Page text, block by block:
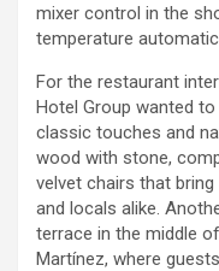
mixer control in the
temperature
For the restaurant
Hotel Group wanted
classic touches and
wood with stone,
velvet chairs that
and locals alike.
terrace in the middle
Martínez, where